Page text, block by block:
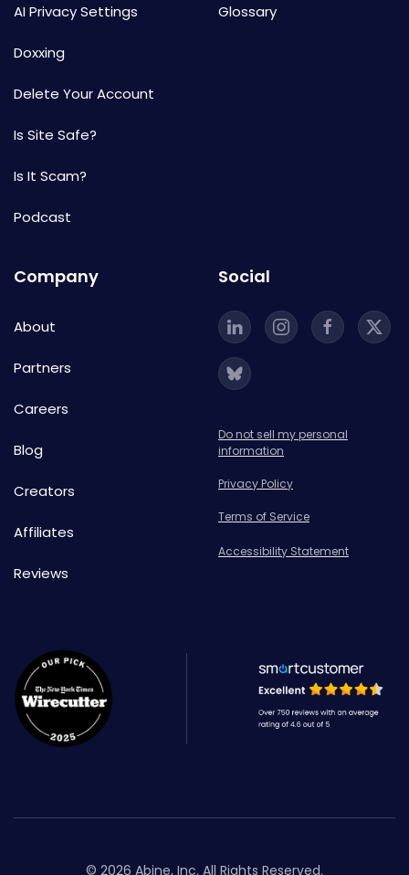
AI Privacy Settings
Doxxing
Delete Your Account
Is Site Safe?
Is It Scam?
Podcast
Glossary
Company
About
Partners
Careers
Blog
Creators
Affiliates
Reviews
Social
Do not sell my personal
information
Privacy Policy
Terms of Service
Accessibility Statement
© 2026 Abine, Inc. All Rights Reserved.